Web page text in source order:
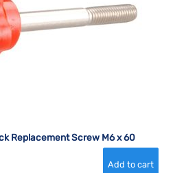
Replacement Screw M6 x 60